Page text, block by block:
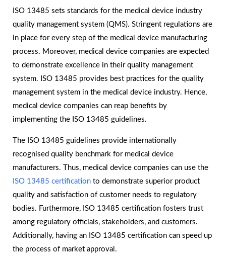
ISO 13485 sets standards for the medical device industry
quality management system (QMS). Stringent regulations are
in place for every step of the medical device manufacturing
process. Moreover, medical device companies are expected
to demonstrate excellence in their quality management
system. ISO 13485 provides best practices for the quality
management system in the medical device industry. Hence,
medical device companies can reap benefits by
implementing the ISO 13485 guidelines.
The ISO 13485 guidelines provide internationally
recognised quality benchmark for medical device
manufacturers. Thus, medical device companies can use the
ISO 13485 certification to demonstrate superior product
quality and satisfaction of customer needs to regulatory
bodies. Furthermore, ISO 13485 certification fosters trust
among regulatory officials, stakeholders, and customers.
Additionally, having an ISO 13485 certification can speed up
the process of market approval.